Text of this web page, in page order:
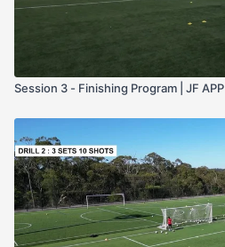
Session 3 - Finishing Program | JF APP